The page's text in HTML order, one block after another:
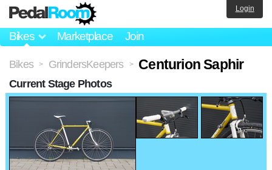
Bikes Marketplace Join
Login
Bikes > GrindersKeepers > Centurion Saphir
Current Stage Photos